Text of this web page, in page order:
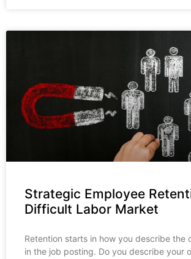
Strategic Employee
Difficult Labor Market
Retention starts in how you describe the
in the job posting. Do you describe your